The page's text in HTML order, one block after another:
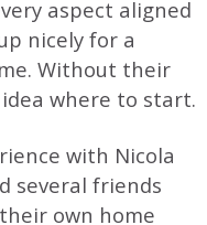
aspect aligned
nicely for a
Without their
where to start.
with Nicola
several friends
own home